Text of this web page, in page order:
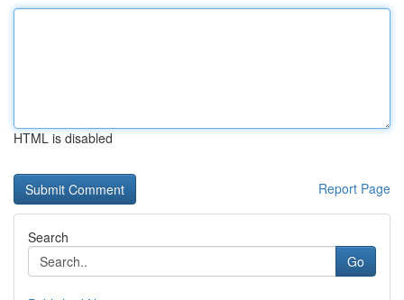
HTML is disabled
Report Page
Search
Go